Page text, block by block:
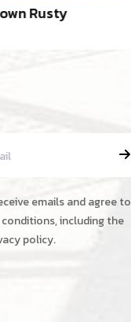
Rusty
emails and agree to
including the
policy.